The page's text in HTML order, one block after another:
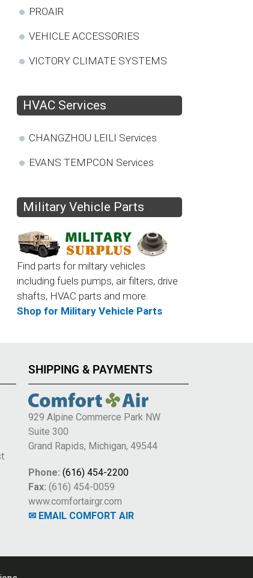
PROAIR
VEHICLE ACCESSORIES
VICTORY CLIMATE SYSTEMS
HVAC Services
CHANGZHOU LEILI Services
EVANS TEMPCON Services
Military Vehicle Parts
Find parts for miltary vehicles
including fuels pumps, air filters, drive
shafts, HVAC parts and more.
Shop for Military Vehicle Parts
SHIPPING & PAYMENTS
929 Alpine Commerce Park NW
Suite 300
Grand Rapids, Michigan, 49544
Phone: (616) 454-2200
Fax: (616) 454-0059
www.comfortairgr.com
✉ EMAIL COMFORT AIR